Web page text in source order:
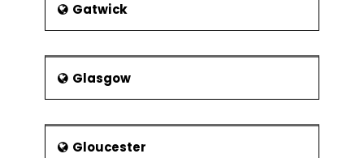
Gatwick
Glasgow
Gloucester